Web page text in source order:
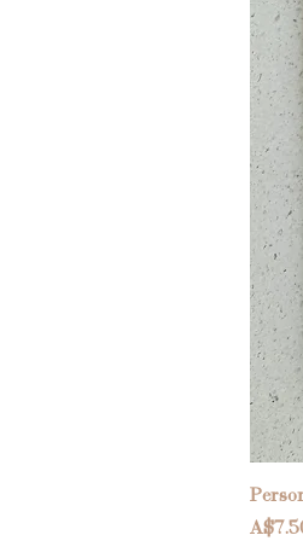
Price